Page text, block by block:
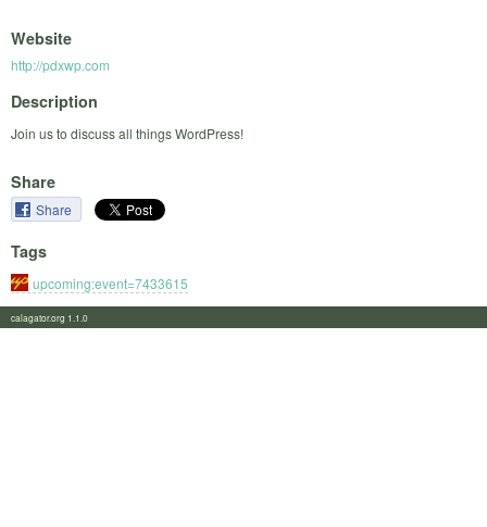
Website
http://pdxwp.com
Description
Join us to discuss all things WordPress!
Share
Share
Tags
upcoming:event=7433615
calagator.org 1.1.0